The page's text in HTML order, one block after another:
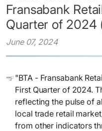
Fransabank
Quarter of 2024
June 07, 2024
"BTA - Fransabank
First Quarter of 2024.
reflecting the pulse of
local trade retail
from other indicators